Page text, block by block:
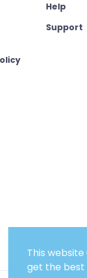
Help
Support
This
get the best